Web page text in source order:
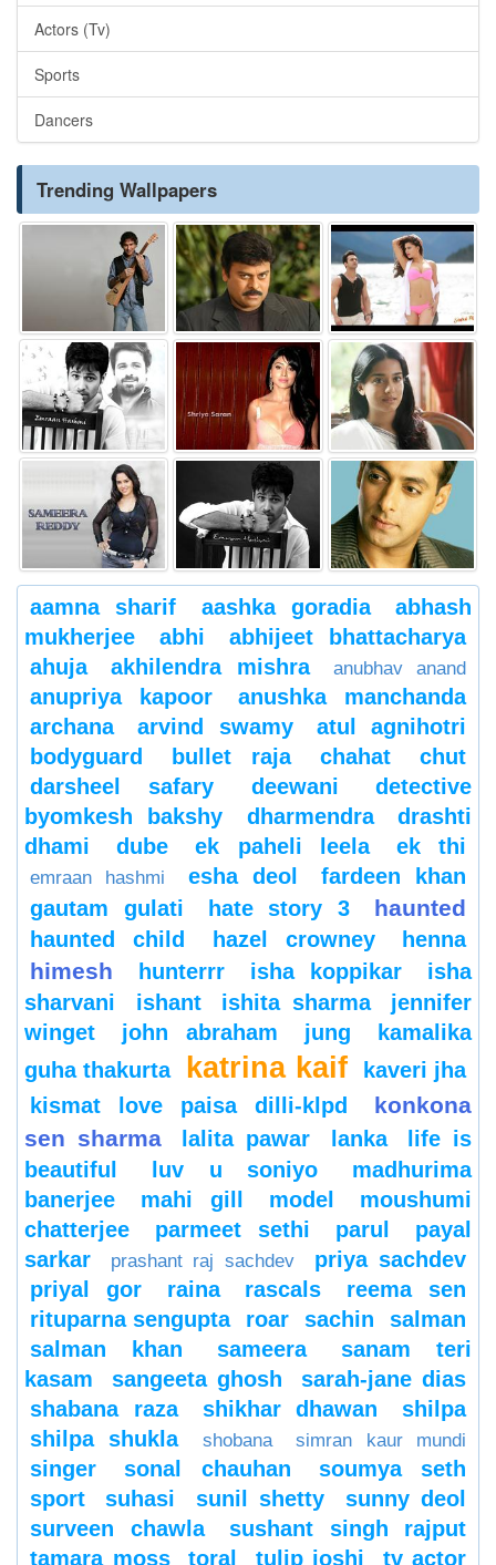
Actors (Tv)
Sports
Dancers
Trending Wallpapers
aamna sharif aashka goradia
abhash
mukherjee
abhi
abhijeet bhattacharya
ahuja
akhilendra mishra anubhav anand
anupriya kapoor
anushka manchanda
archana
arvind swamy
atul agnihotri
bodyguard
bullet raja chahat
chut
darsheel safary
deewani
detective
byomkesh bakshy
dharmendra
drashti
dhami
dube ek paheli leela ek thi
emraan hashmi esha deol
fardeen khan
gautam gulati
hate story 3 haunted
haunted child hazel crowney henna
himesh hunterrr isha koppikar
isha
sharvani
ishant ishita sharma
jennifer
winget
john abraham jung
kamalika
guha thakurta
katrina kaif
kaveri jha
kismat love paisa dilli-klpd
konkona
sen sharma
lalita pawar lanka
life is
beautiful
luv u soniyo
madhurima
banerjee
mahi gill model
moushumi
chatterjee
parmeet sethi parul
payal
sarkar
prashant raj sachdev
priya sachdev
priyal gor
raina rascals
reema sen
rituparna sengupta
roar sachin
salman
salman khan
sameera
sanam teri
kasam
sangeeta ghosh
sarah-jane dias
shabana raza
shikhar dhawan
shilpa
shilpa shukla
shobana simran kaur mundi
singer sonal chauhan
soumya seth
sport
suhasi sunil shetty
sunny deol
surveen chawla
sushant singh rajput
tamara moss
toral tulip joshi tv actor